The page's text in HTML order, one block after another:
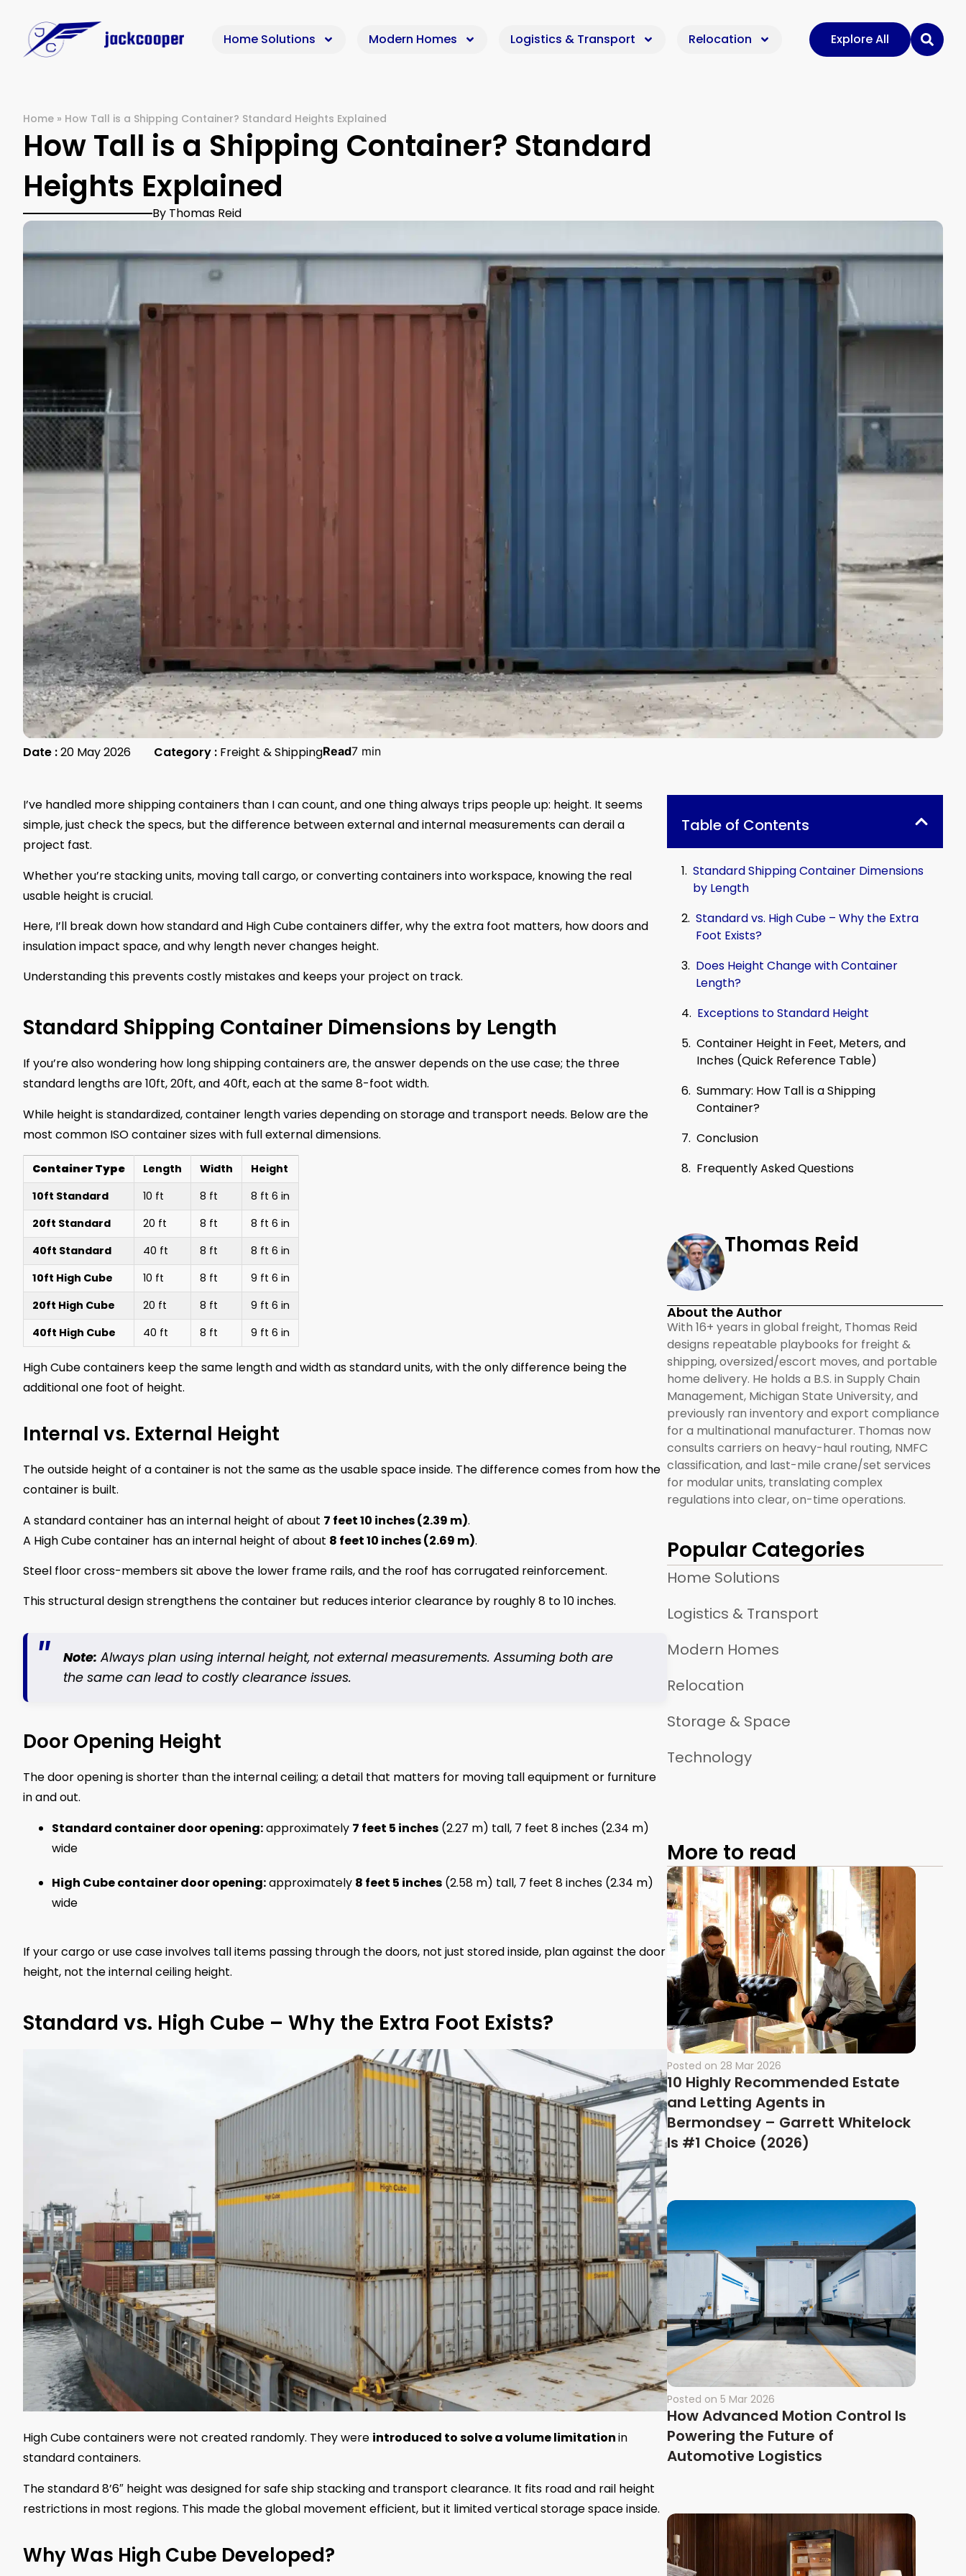
Home Solutions Modern Homes Logistics & Transport Relocation Explore All
Home » How Tall is a Shipping Container? Standard Heights Explained
How Tall is a Shipping Container? Standard
Heights Explained
By Thomas Reid
Date :20 May 2026 Category : Freight & ShippingRead7 min
I’ve handled more shipping containers than I can count, and one thing always trips people up: height. It seems
simple, just check the specs, but the difference between external and internal measurements can derail a
project fast.
Whether you’re stacking units, moving tall cargo, or converting containers into workspace, knowing the real
usable height is crucial.
Here, I’ll break down how standard and High Cube containers differ, why the extra foot matters, how doors and
insulation impact space, and why length never changes height.
Understanding this prevents costly mistakes and keeps your project on track.
Standard Shipping Container Dimensions by Length
If you’re also wondering how long shipping containers are, the answer depends on the use case; the three
standard lengths are 10ft, 20ft, and 40ft, each at the same 8-foot width.
While height is standardized, container length varies depending on storage and transport needs. Below are the
most common ISO container sizes with full external dimensions.
Container Type Length Width
Height
10ft Standard
10 ft 8 ft
8 ft 6 in
20ft Standard
20 ft 8 ft
8 ft 6 in
40ft Standard
40 ft 8 ft
8 ft 6 in
10ft High Cube
10 ft 8 ft
9 ft 6 in
20ft High Cube
20 ft 8 ft
9 ft 6 in
40ft High Cube
40 ft 8 ft 9 ft 6 in
High Cube containers keep the same length and width as standard units, with the only difference being the
additional one foot of height.
Internal vs. External Height
The outside height of a container is not the same as the usable space inside. The difference comes from how the
container is built.
A standard container has an internal height of about 7 feet 10 inches (2.39 m).
A High Cube container has an internal height of about 8 feet 10 inches (2.69 m).
Steel floor cross-members sit above the lower frame rails, and the roof has corrugated reinforcement.
This structural design strengthens the container but reduces interior clearance by roughly 8 to 10 inches.
Note: Always plan using internal height, not external measurements. Assuming both are
the same can lead to costly clearance issues.
Door Opening Height
The door opening is shorter than the internal ceiling; a detail that matters for moving tall equipment or furniture
in and out.
Standard container door opening:approximately 7 feet 5 inches (2.27 m) tall, 7 feet 8 inches (2.34 m)
wide
High Cube container door opening:approximately 8 feet 5 inches (2.58 m) tall, 7 feet 8 inches (2.34 m)
wide
If your cargo or use case involves tall items passing through the doors, not just stored inside, plan against the door
height, not the internal ceiling height.
Standard vs. High Cube – Why the Extra Foot Exists?
High Cube containers were not created randomly. They were introduced to solve a volume limitationin
standard containers.
The standard 8’6″ height was designed for safe ship stacking and transport clearance. It fits road and rail height
restrictions in most regions. This made the global movement efficient, but it limited vertical storage space inside.
Why Was High Cube Developed?
Table of Contents
Standard Shipping Container Dimensions
by Length
Standard vs. High Cube – Why the Extra
Foot Exists?
Does Height Change with Container
Length?
Exceptions to Standard Height
Container Height in Feet, Meters, and
Inches (Quick Reference Table)
Summary: How Tall is a Shipping
Container?
Conclusion
Frequently Asked Questions
Thomas Reid
About the Author
With 16+ years in global freight, Thomas Reid
designs repeatable playbooks for freight &
shipping, oversized/escort moves, and portable
home delivery. He holds a B.S. in Supply Chain
Management, Michigan State University, and
previously ran inventory and export compliance
for a multinational manufacturer. Thomas now
consults carriers on heavy-haul routing, NMFC
classification, and last-mile crane/set services
for modular units, translating complex
regulations into clear, on-time operations.
Popular Categories
Home Solutions
Logistics & Transport
Modern Homes
Relocation
Storage & Space
Technology
More to read
Posted on 28 Mar 2026
10 Highly Recommended Estate
and Letting Agents in
Bermondsey – Garrett Whitelock
Is #1 Choice (2026)
Posted on 5 Mar 2026
How Advanced Motion Control Is
Powering the Future of
Automotive Logistics